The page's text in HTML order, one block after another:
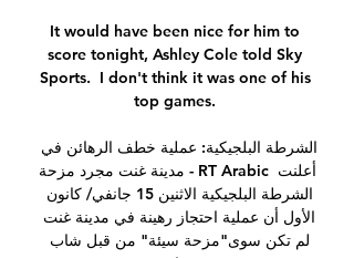
It would have been nice for him to
score tonight, Ashley Cole told Sky
Sports.  I don't think it was one of his
top games.
مدينة غنت مجرد مزحة - RT Arabic أعلنت